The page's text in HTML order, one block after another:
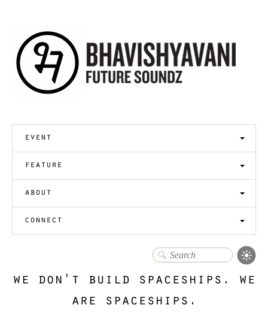
event
feature
about
connect
we don't build spaceships. we
are spaceships.